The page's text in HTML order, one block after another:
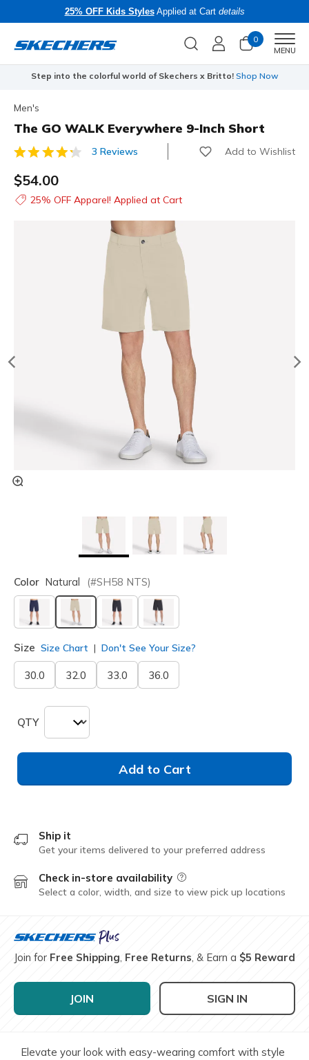
25% OFF Kids StylesApplied at Cart details
0
MENU
Step into the colorful world of Skechers x Britto! Shop Now
Men's
The GO WALK Everywhere 9-Inch Short
4.5 out of 5 Customer Rating
3 Reviews Add to Wishlist
$54.00
25% OFF Apparel! Applied at Cart
Color Natural (#SH58 NTS)
selected
Size Size Chart Don't See Your Size?
30.0 32.0 33.0 36.0
QTY
Add to Cart
Ship it
Get your items delivered to your preferred address
Check in-store availability Field Description
Select a color, width, and size to view pick up locations
Join for Free Shipping, Free Returns, & Earn a $5 Reward
JOIN SIGN IN
Elevate your look with easy-wearing comfort with style